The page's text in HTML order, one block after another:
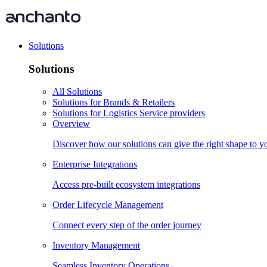
Solutions
Solutions
All Solutions
Solutions for Brands & Retailers
Solutions for Logistics Service providers
Overview
Discover how our solutions can give the right shape to
Enterprise Integrations
Access pre-built ecosystem integrations
Order Lifecycle Management
Connect every step of the order journey
Inventory Management